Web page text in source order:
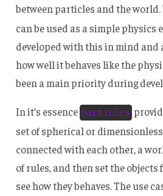
between particles and the
can be used as a simple physics
developed with this in mind and
how well it behaves like the
been a main priority during
In it’s essence particles
set of spherical or
connected with each other, a
of rules, and then set the
see how they behaves. The use